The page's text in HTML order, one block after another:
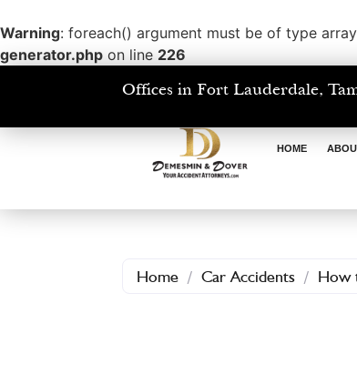
Warning: foreach() argument must be of type
generator.php on line 226
Offices in Fort Lauderdale,
HOME
Home / Car Accidents / How